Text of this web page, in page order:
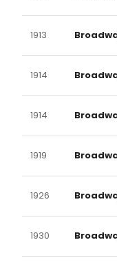
1913
1914
1914
1919
1926
1930